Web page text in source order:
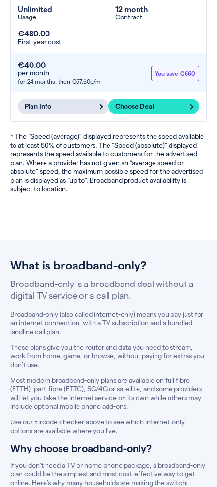
Unlimited
Usage
12 month
Contract
€480.00
First-year cost
€40.00
per month
for 24 months, then €67.50p/m
You save €660
Plan Info Choose Deal
* The “Speed (average)” displayed represents the speed available
to at least 50% of customers. The “Speed (absolute)” displayed
represents the speed available to customers for the advertised
plan. Where a provider has not given an “average speed or
absolute” speed, the maximum possible speed for the advertised
plan is displayed as “up to”. Broadband product availability is
subject to location.
What is broadband-only?
Broadband-only is a broadband deal without a
digital TV service or a call plan.
Broadband-only (also called internet-only) means you pay just for
an internet connection, with a TV subscription and a bundled
landline call plan.
These plans give you the router and data you need to stream,
work from home, game, or browse, without paying for extras you
don’t use.
Most modern broadband-only plans are available on full fibre
(FTTH), part-fibre (FTTC), 5G/4G or satellite, and some providers
will let you take the internet service on its own while others may
include optional mobile phone add-ons.
Use our Eircode checker above to see which internet-only
options are available where you live.
Why choose broadband-only?
If you don’t need a TV or home phone package, a broadband-only
plan could be the simplest and most cost-effective way to get
online. Here’s why many households are making the switch: